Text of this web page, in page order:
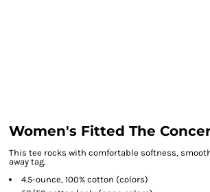
Women's Fitted The
This tee rocks with comfortable softness,
away tag.
4.5-ounce, 100% cotton (colors)